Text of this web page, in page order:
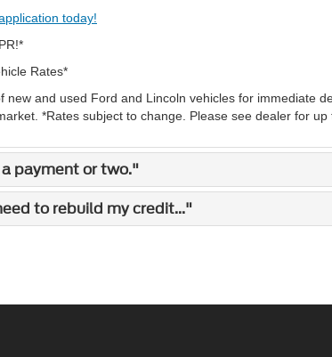
today!
Rates*
new and used Ford and Lincoln vehicles for immediate
*Rates subject to change. Please see dealer for up
payment or two."
to rebuild my credit..."